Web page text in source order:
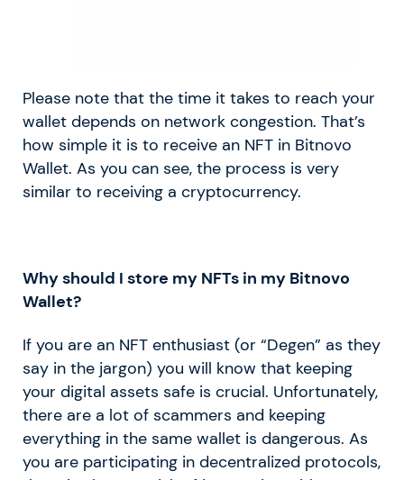
Please note that the time it takes to reach your
wallet depends on network congestion. That’s
how simple it is to receive an NFT in Bitnovo
Wallet. As you can see, the process is very
similar to receiving a cryptocurrency.
Why should I store my NFTs in my Bitnovo
Wallet?
If you are an NFT enthusiast (or “Degen” as they
say in the jargon) you will know that keeping
your digital assets safe is crucial. Unfortunately,
there are a lot of scammers and keeping
everything in the same wallet is dangerous. As
you are participating in decentralized protocols,